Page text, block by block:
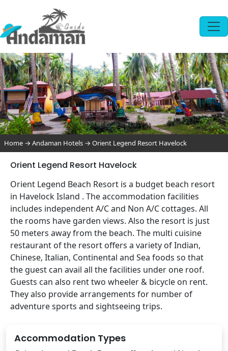
Home → Andaman Hotels → Orient Legend Resort Havelock
Orient Legend Resort Havelock
Orient Legend Beach Resort is a budget beach resort
in Havelock Island . The accommodation facilities
includes independent A/C and Non A/C cottages. All
the rooms have garden views. Also the resort is just
50 meters away from the beach. The multi cuisine
restaurant of the resort offers a variety of Indian,
Chinese, Italian, Continental and Sea foods so that
the guest can avail all the facilities under one roof.
Guests can also rent two wheeler & bicycle on rent.
They also provide arrangements for number of
adventure sports and sightseeing trips.
Accommodation Types